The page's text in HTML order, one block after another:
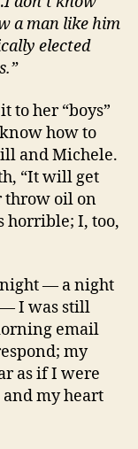
a man like him
elected
to her “boys”
how to
and Michele.
“It will get
throw oil on
horrible; I, too,
— a night
I was still
email
my
as if I were
my heart